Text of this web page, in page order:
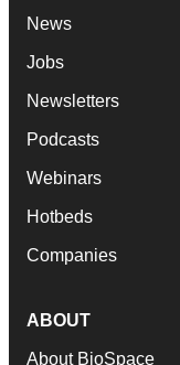
News
Jobs
Newsletters
Podcasts
Webinars
Hotbeds
Companies
ABOUT
About BioSpace